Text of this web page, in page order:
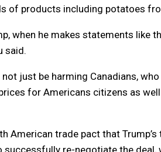
of products including potatoes
when he makes statements like
said.
just be harming Canadians,
for Americans citizens as
American trade pact that
re-negotiate the deal,